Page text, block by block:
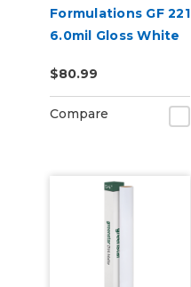
Formulations GF 221
6.0mil Gloss White
Removable Digital
Vinyl
$80.99
Compare